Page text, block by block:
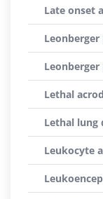
Late onset
Lethal
Lethal lung
Leukocyte